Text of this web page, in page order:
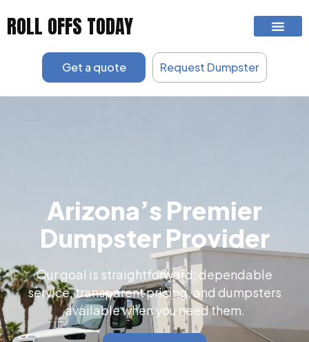
ROLL OFFS TODAY
Get a quote Request Dumpster
Arizona’s Premier
Dumpster Provider
Our goal is straightforward: dependable
service, transparent pricing, and dumpsters
available when you need them.